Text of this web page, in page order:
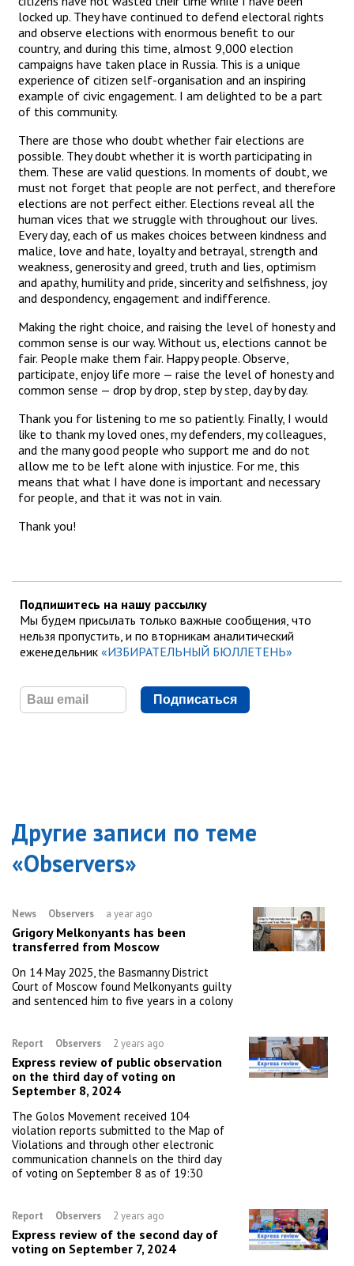
locked up. They have continued to defend electoral rights
and observe elections with enormous benefit to our
country, and during this time, almost 9,000 election
campaigns have taken place in Russia. This is a unique
experience of citizen self-organisation and an inspiring
example of civic engagement. I am delighted to be a part
of this community.
There are those who doubt whether fair elections are
possible. They doubt whether it is worth participating in
them. These are valid questions. In moments of doubt, we
must not forget that people are not perfect, and therefore
elections are not perfect either. Elections reveal all the
human vices that we struggle with throughout our lives.
Every day, each of us makes choices between kindness and
malice, love and hate, loyalty and betrayal, strength and
weakness, generosity and greed, truth and lies, optimism
and apathy, humility and pride, sincerity and selfishness, joy
and despondency, engagement and indifference.
Making the right choice, and raising the level of honesty and
common sense is our way. Without us, elections cannot be
fair. People make them fair. Happy people. Observe,
participate, enjoy life more — raise the level of honesty and
common sense — drop by drop, step by step, day by day.
Thank you for listening to me so patiently. Finally, I would
like to thank my loved ones, my defenders, my colleagues,
and the many good people who support me and do not
allow me to be left alone with injustice. For me, this
means that what I have done is important and necessary
for people, and that it was not in vain.
Thank you!
Подпишитесь на нашу рассылку
Мы будем присылать только важные сообщения, что
нельзя пропустить, и по вторникам аналитический
еженедельник «ИЗБИРАТЕЛЬНЫЙ БЮЛЛЕТЕНЬ»
Подписаться
Другие записи по теме
«Observers»
News Observers a year ago
Grigory Melkonyants has been
transferred from Moscow
On 14 May 2025, the Basmanny District
Court of Moscow found Melkonyants guilty
and sentenced him to five years in a colony
Report Observers 2 years ago
Express review of public observation
on the third day of voting on
September 8, 2024
The Golos Movement received 104
violation reports submitted to the Map of
Violations and through other electronic
communication channels on the third day
of voting on September 8 as of 19:30
Report Observers 2 years ago
Express review of the second day of
voting on September 7, 2024